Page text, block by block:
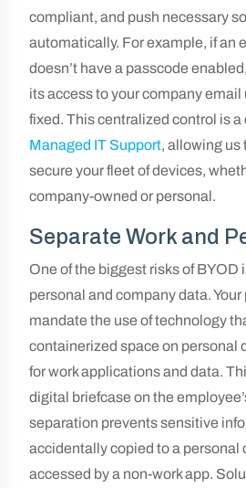
compliant, and push necessary
automatically. For example, if an
doesn’t have a passcode
its access to your company
fixed. This centralized control is a
Managed IT Support, allowing us
secure your fleet of devices,
company-owned or personal.
Separate Work and
One of the biggest risks of BYOD
personal and company data.
mandate the use of technology
containerized space on personal
for work applications and data.
digital briefcase on the
separation prevents sensitive
accidentally copied to a personal
accessed by a non-work app.